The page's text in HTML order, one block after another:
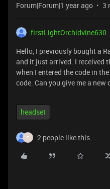
Forum|Forum|1 year ago 3
firstLightOrchidvine630
Hello, I previously bought a
and it just arrived. I received
when I entered the code in
code. Can you give me a new
headset
T 2 people like this